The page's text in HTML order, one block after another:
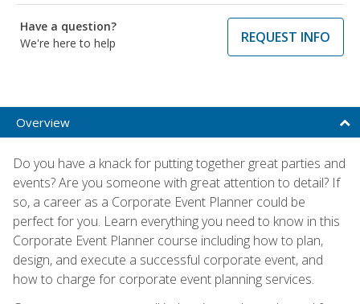
Have a question?
We're here to help
REQUEST INFO
Overview
Do you have a knack for putting together great parties and
events? Are you someone with great attention to detail? If
so, a career as a Corporate Event Planner could be
perfect for you. Learn everything you need to know in this
Corporate Event Planner course including how to plan,
design, and execute a successful corporate event, and
how to charge for corporate event planning services.